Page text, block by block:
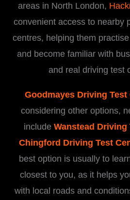
areas in North London,
convenient access to nearby
centres, helping them
and become familiar with
and real driving test
Goodmayes Driving Test
considering other options,
include Wanstead Driving
Chingford Driving Test
best option is usually to
closest to you, as it helps
with local roads and